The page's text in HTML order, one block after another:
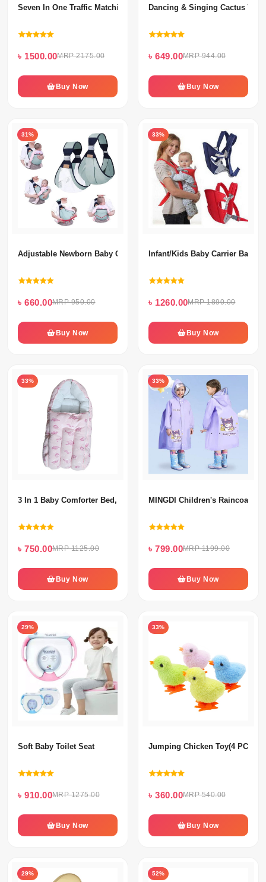
Seven In One Traffic Matching Board
৳ 1500.00MRP 2175.00
Buy Now
Dancing & Singing Cactus Toy
৳ 649.00MRP 944.00
Buy Now
31%
Adjustable Newborn Baby Carrier
৳ 660.00MRP 950.00
Buy Now
33%
Infant/Kids Baby Carrier Bag
৳ 1260.00MRP 1890.00
Buy Now
33%
3 In 1 Baby Comforter Bed, Baby Carrier Bag & Baby Sleeping Bag
৳ 750.00MRP 1125.00
Buy Now
33%
MINGDI Children's Raincoat
৳ 799.00MRP 1199.00
Buy Now
29%
Soft Baby Toilet Seat
৳ 910.00MRP 1275.00
Buy Now
33%
Jumping Chicken Toy(4 PCS)
৳ 360.00MRP 540.00
Buy Now
29% 52%